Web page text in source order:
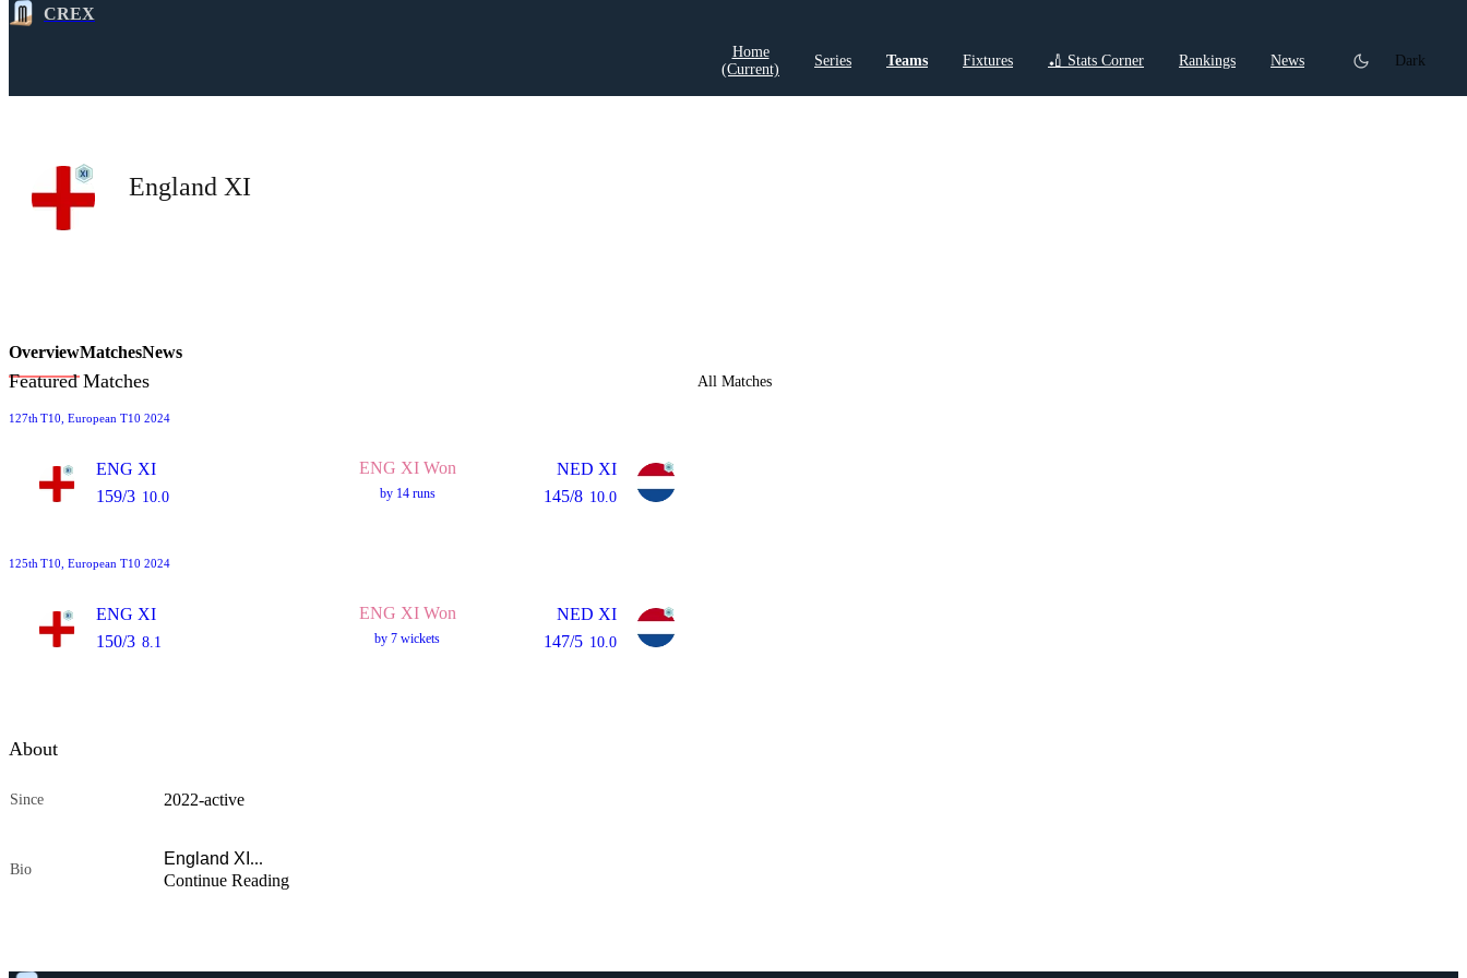
CREX
Home
(current)
Series Teams Fixtures 🏏 Stats Corner Rankings News Dark
England XI
OverviewMatchesNews
Featured Matches All Matches
127th T10 , European T10 2024
ENG XI
159/3 10.0
ENG XI Won
by 14 runs
NED XI
145/8 10.0
125th T10 , European T10 2024
ENG XI
150/3 8.1
ENG XI Won
by 7 wickets
NED XI
147/5 10.0
About
Since 2022-active
Bio
England XI ...
Continue Reading